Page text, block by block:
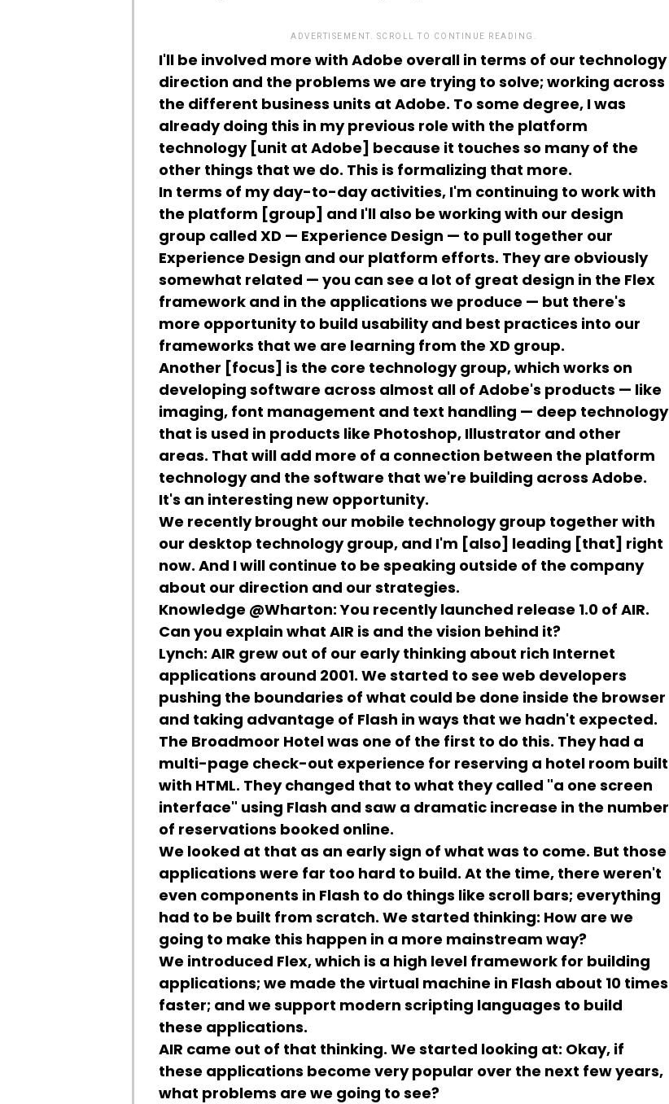
ADVERTISEMENT. SCROLL TO CONTINUE READING.
I'll be involved more with Adobe overall in terms of our technology
direction and the problems we are trying to solve; working across
the different business units at Adobe. To some degree, I was
already doing this in my previous role with the platform
technology [unit at Adobe] because it touches so many of the
other things that we do. This is formalizing that more.
In terms of my day-to-day activities, I'm continuing to work with
the platform [group] and I'll also be working with our design
group called XD — Experience Design — to pull together our
Experience Design and our platform efforts. They are obviously
somewhat related — you can see a lot of great design in the Flex
framework and in the applications we produce — but there's
more opportunity to build usability and best practices into our
frameworks that we are learning from the XD group.
Another [focus] is the core technology group, which works on
developing software across almost all of Adobe's products — like
imaging, font management and text handling — deep technology
that is used in products like Photoshop, Illustrator and other
areas. That will add more of a connection between the platform
technology and the software that we're building across Adobe.
It's an interesting new opportunity.
We recently brought our mobile technology group together with
our desktop technology group, and I'm [also] leading [that] right
now. And I will continue to be speaking outside of the company
about our direction and our strategies.
Knowledge @Wharton:You recently launched release 1.0 of AIR.
Can you explain what AIR is and the vision behind it?
Lynch: AIR grew out of our early thinking about rich Internet
applications around 2001. We started to see web developers
pushing the boundaries of what could be done inside the browser
and taking advantage of Flash in ways that we hadn't expected.
The Broadmoor Hotel was one of the first to do this. They had a
multi-page check-out experience for reserving a hotel room built
with HTML. They changed that to what they called "a one screen
interface" using Flash and saw a dramatic increase in the number
of reservations booked online.
We looked at that as an early sign of what was to come. But those
applications were far too hard to build. At the time, there weren't
even components in Flash to do things like scroll bars; everything
had to be built from scratch. We started thinking: How are we
going to make this happen in a more mainstream way?
We introduced Flex, which is a high level framework for building
applications; we made the virtual machine in Flash about 10 times
faster; and we support modern scripting languages to build
these applications.
AIR came out of that thinking. We started looking at: Okay, if
these applications become very popular over the next few years,
what problems are we going to see?